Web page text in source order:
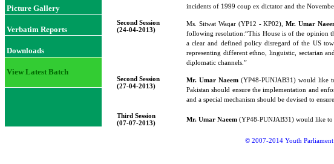
Picture Gallery
Verbatim Reports
Downloads
View Latest Batch
incidents of 1999 coup ex dictator and the
Second Session
(24-04-2013)
Ms. Sitwat Waqar (YP12 - KP02),Mr. Umar
following resolution:“This House is of the opinion
a clear and defined policy disregard of the US
representing different ethno, linguistic, sectarian
diplomatic channels.”
Second Session
(27-04-2013)
Mr. Umar Naeem(YP48-PUNJAB31) would like
Pakistan should ensure the implementation and
and a special mechanism should be devised to
Third Session
(07-07-2013)
Mr. Umar Naeem (YP48-PUNJAB31) would like to
© 2007-2014 Youth Parliament